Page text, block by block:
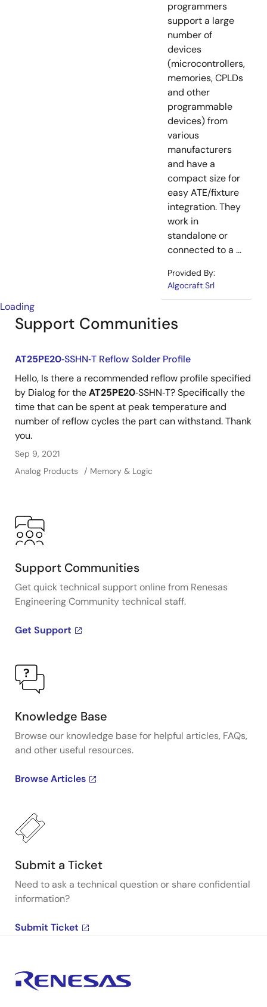
programmers
support a large
number of
devices
(microcontrollers,
memories, CPLDs
and other
programmable
devices) from
various
manufacturers
and have a
compact size for
easy ATE/fixture
integration. They
work in
standalone or
connected to a ...
Provided By:
Algocraft Srl
Loading
Support Communities
AT25PE20‐SSHN‐T Reflow Solder Profile
Hello, Is there a recommended reflow profile specified
by Dialog for theAT25PE20‐SSHN‐T? Specifically the
time that can be spent at peak temperature and
number of reflow cycles the part can withstand. Thank
you.
Sep 9, 2021
Analog Products
Memory & Logic
Support Communities
Get quick technical support online from Renesas
Engineering Community technical staff.
Get Support
Knowledge Base
Browse our knowledge base for helpful articles, FAQs,
and other useful resources.
Browse Articles
Submit a Ticket
Need to ask a technical question or share confidential
information?
Submit Ticket